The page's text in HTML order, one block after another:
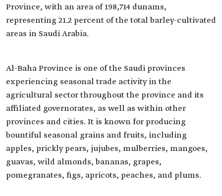
Province, with an area of 198,714 dunams,
representing 21.2 percent of the total barley-cultivated
areas in Saudi Arabia.
Al-Baha Province is one of the Saudi provinces
experiencing seasonal trade activity in the
agricultural sector throughout the province and its
affiliated governorates, as well as within other
provinces and cities. It is known for producing
bountiful seasonal grains and fruits, including
apples, prickly pears, jujubes, mulberries, mangoes,
guavas, wild almonds, bananas, grapes,
pomegranates, figs, apricots, peaches, and plums.